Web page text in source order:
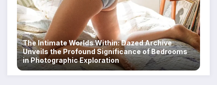
The Intimate Worlds Within: Dazed Archive
Unveils the Profound Significance of Bedrooms
in Photographic Exploration